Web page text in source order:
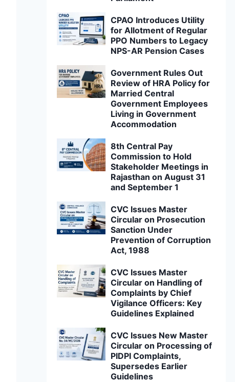
CPAO Introduces Utility
for Allotment of Regular
PPO Numbers to Legacy
NPS-AR Pension Cases
Government Rules Out
Review of HRA Policy for
Married Central
Government Employees
Living in Government
Accommodation
8th Central Pay
Commission to Hold
Stakeholder Meetings in
Rajasthan on August 31
and September 1
CVC Issues Master
Circular on Prosecution
Sanction Under
Prevention of Corruption
Act, 1988
CVC Issues Master
Circular on Handling of
Complaints by Chief
Vigilance Officers: Key
Guidelines Explained
CVC Issues New Master
Circular on Processing of
PIDPI Complaints,
Supersedes Earlier
Guidelines